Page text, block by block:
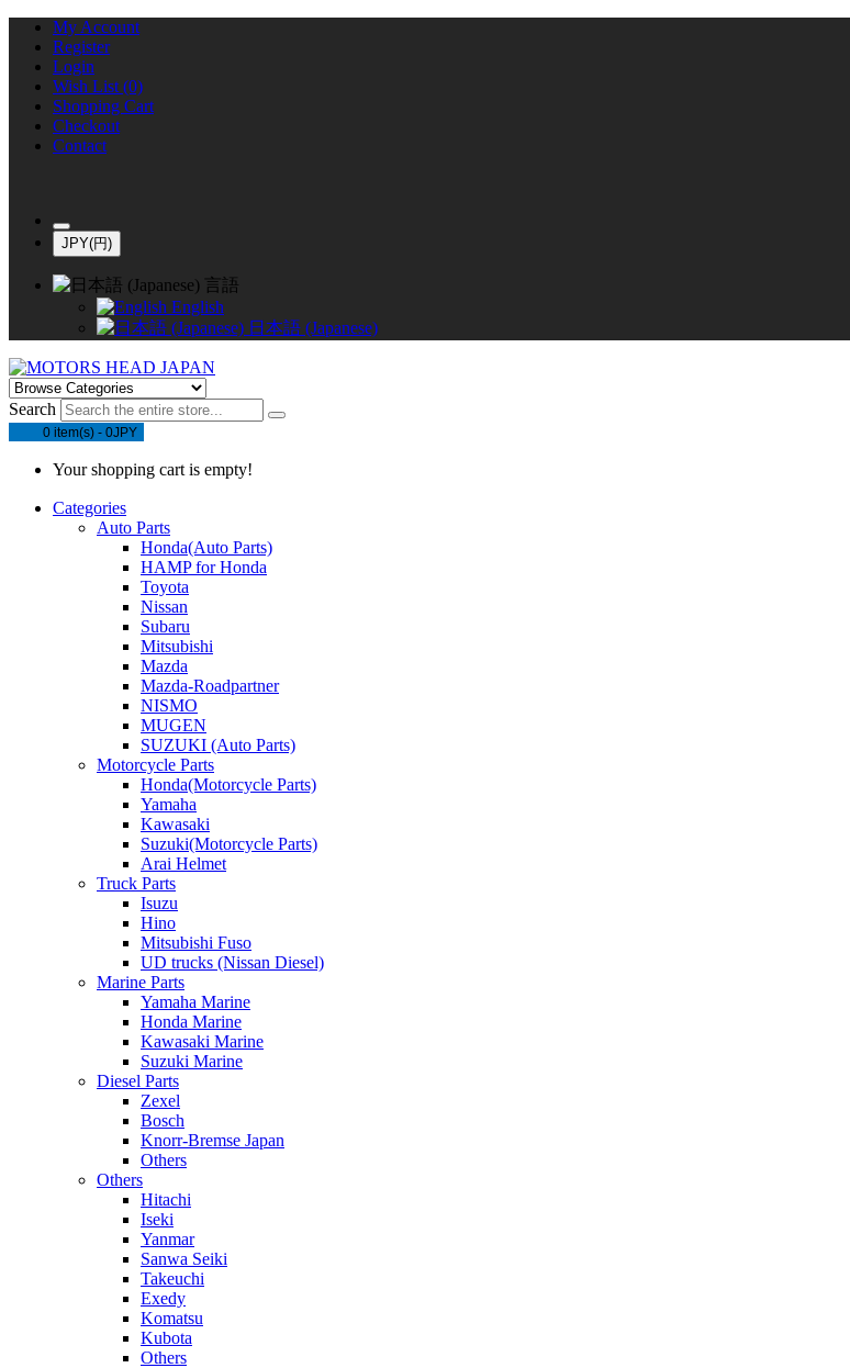
My Account
Register
Login
Wish List (0)
Shopping Cart
Checkout
Contact
JPY(円)
言語
English
日本語 (Japanese)
Search
0 item(s) - 0JPY
Your shopping cart is empty!
Categories
Auto Parts
Honda(Auto Parts)
HAMP for Honda
Toyota
Nissan
Subaru
Mitsubishi
Mazda
Mazda-Roadpartner
NISMO
MUGEN
SUZUKI (Auto Parts)
Motorcycle Parts
Honda(Motorcycle Parts)
Yamaha
Kawasaki
Suzuki(Motorcycle Parts)
Arai Helmet
Truck Parts
Isuzu
Hino
Mitsubishi Fuso
UD trucks (Nissan Diesel)
Marine Parts
Yamaha Marine
Honda Marine
Kawasaki Marine
Suzuki Marine
Diesel Parts
Zexel
Bosch
Knorr-Bremse Japan
Others
Others
Hitachi
Iseki
Yanmar
Sanwa Seiki
Takeuchi
Exedy
Komatsu
Kubota
Others